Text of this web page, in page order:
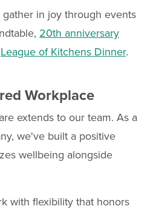
gather in joy through events
20th anniversary
League of Kitchens Dinner.
Workplace
extends to our team. As a
we've built a positive
wellbeing alongside
with flexibility that honors